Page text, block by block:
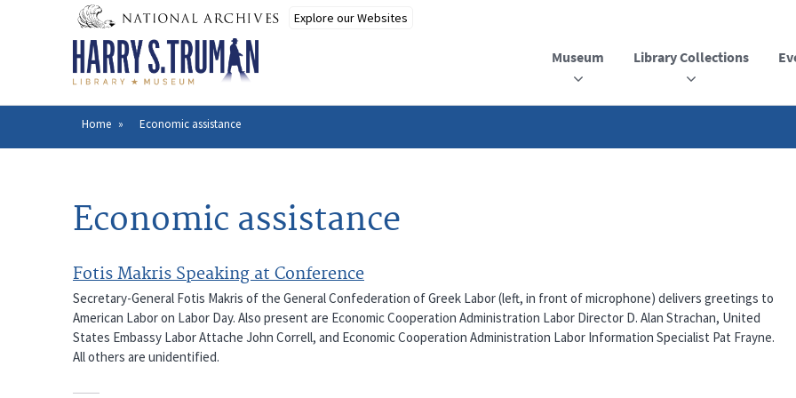
Museum Library Collections
Breadcrumb
Home Economic assistance
Economic assistance
Fotis Makris Speaking at Conference
Secretary-General Fotis Makris of the General Confederation of Greek Labor (left, in front of microphone) delivers greetings to
American Labor on Labor Day. Also present are Economic Cooperation Administration Labor Director D. Alan Strachan, United
States Embassy Labor Attache John Correll, and Economic Cooperation Administration Labor Information Specialist Pat Frayne.
All others are unidentified.